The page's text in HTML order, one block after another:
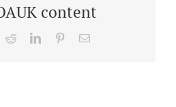
content
RedditLinkedInPinterestEmail